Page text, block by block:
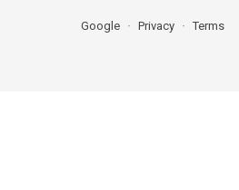
Google Privacy Terms